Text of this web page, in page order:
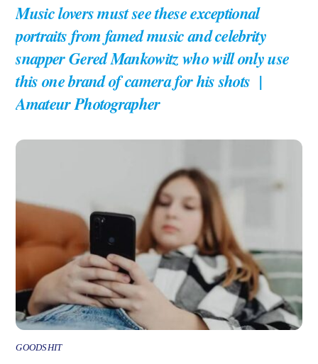
Music lovers must see these exceptional
portraits from famed music and celebrity
snapper Gered Mankowitz who will only use
this one brand of camera for his shots |
Amateur Photographer
GOODSHIT